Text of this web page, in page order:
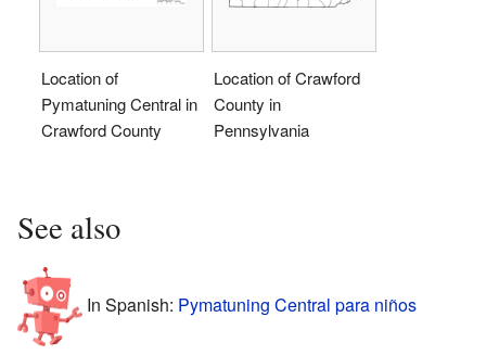
Location of
Pymatuning Central in
Crawford County
Location of Crawford
County in
Pennsylvania
See also
In Spanish: Pymatuning Central para niños